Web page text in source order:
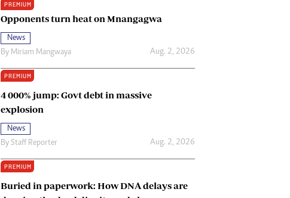
PREMIUM
Opponents turn heat on Mnangagwa
News
By Miriam Mangwaya Aug. 2, 2026
PREMIUM
4 000% jump: Govt debt in massive
explosion
News
By Staff Reporter Aug. 2, 2026
PREMIUM
Buried in paperwork: How DNA delays are